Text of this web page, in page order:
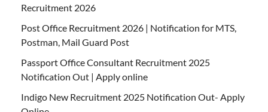
Recruitment 2026
Post Office Recruitment 2026 | Notification for MTS,
Postman, Mail Guard Post
Passport Office Consultant Recruitment 2025
Notification Out | Apply online
Indigo New Recruitment 2025 Notification Out- Apply